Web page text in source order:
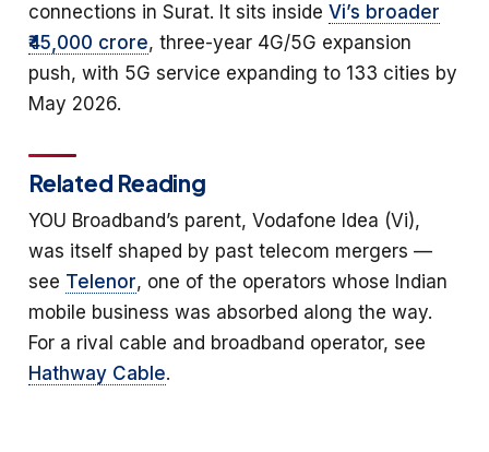
connections in Surat. It sits inside Vi’s broader
₹45,000 crore, three-year 4G/5G expansion
push, with 5G service expanding to 133 cities by
May 2026.
Related Reading
YOU Broadband’s parent, Vodafone Idea (Vi),
was itself shaped by past telecom mergers —
see Telenor, one of the operators whose Indian
mobile business was absorbed along the way.
For a rival cable and broadband operator, see
Hathway Cable.